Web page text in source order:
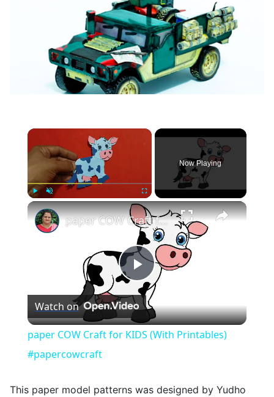
×
Now Playing
×
Play
Video
paper COW Craft for KIDS (With Printables) #papercowcraft
Watch on
paper COW Craft for KIDS (With Printables)
#papercowcraft
This paper model patterns was designed by Yudho